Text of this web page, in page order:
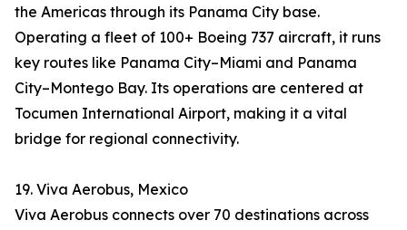
the Americas through its Panama City base.
Operating a fleet of 100+ Boeing 737 aircraft, it runs
key routes like Panama City–Miami and Panama
City–Montego Bay. Its operations are centered at
Tocumen International Airport, making it a vital
bridge for regional connectivity.
19. Viva Aerobus, Mexico
Viva Aerobus connects over 70 destinations across